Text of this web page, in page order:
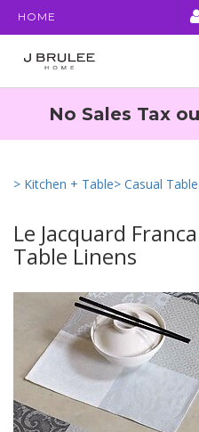
HOME
No Sales Tax
> Kitchen + Table> Casual
Le Jacquard
Table Linens